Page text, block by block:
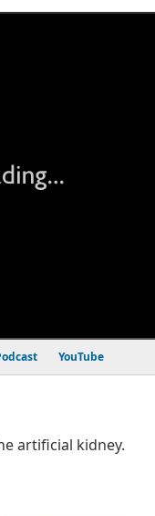
YouTube
artificial kidney.